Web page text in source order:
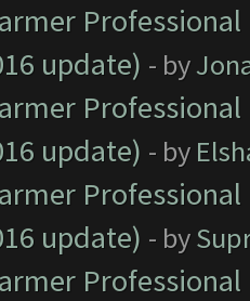
update) - by
update) - by
update) - by